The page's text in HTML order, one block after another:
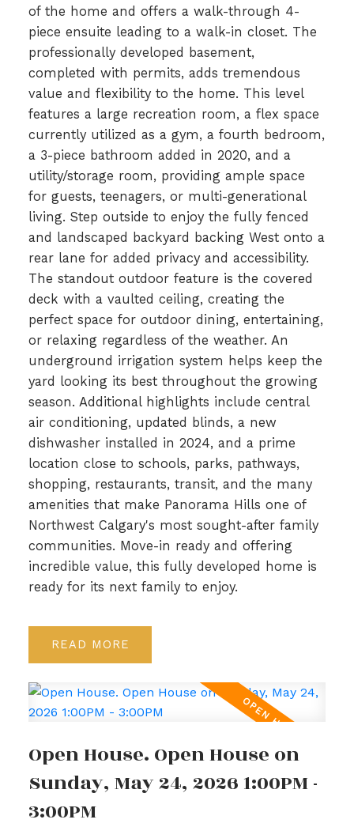
of the home and offers a walk-through 4-
piece ensuite leading to a walk-in closet. The
professionally developed basement,
completed with permits, adds tremendous
value and flexibility to the home. This level
features a large recreation room, a flex space
currently utilized as a gym, a fourth bedroom,
a 3-piece bathroom added in 2020, and a
utility/storage room, providing ample space
for guests, teenagers, or multi-generational
living. Step outside to enjoy the fully fenced
and landscaped backyard backing West onto a
rear lane for added privacy and accessibility.
The standout outdoor feature is the covered
deck with a vaulted ceiling, creating the
perfect space for outdoor dining, entertaining,
or relaxing regardless of the weather. An
underground irrigation system helps keep the
yard looking its best throughout the growing
season. Additional highlights include central
air conditioning, updated blinds, a new
dishwasher installed in 2024, and a prime
location close to schools, parks, pathways,
shopping, restaurants, transit, and the many
amenities that make Panorama Hills one of
Northwest Calgary's most sought-after family
communities. Move-in ready and offering
incredible value, this fully developed home is
ready for its next family to enjoy.
READ
Open House. Open House on
Sunday, May 24, 2026 1:00PM -
3:00PM